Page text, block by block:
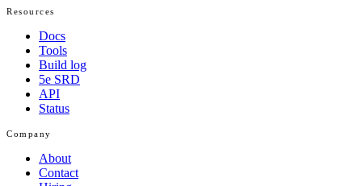
Resources
Docs
Tools
Build log
5e SRD
API
Status
Company
About
Contact